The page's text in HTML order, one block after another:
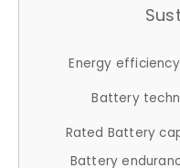
Energy
Battery
Rated Battery
Battery